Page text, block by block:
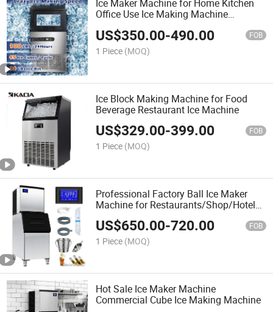
Ice Maker Machine for Home Kitchen
Office Use Ice Making Machine
Manufacturer
US$350.00-490.00 FOB
1 Piece (MOQ)
Ice Block Making Machine for Food
Beverage Restaurant Ice Machine
US$329.00-399.00 FOB
1 Piece (MOQ)
Professional Factory Ball Ice Maker
Machine for Restaurants/Shop/Hotel
Ice Machine
US$650.00-720.00 FOB
1 Piece (MOQ)
Hot Sale Ice Maker Machine
Commercial Cube Ice Making Machine